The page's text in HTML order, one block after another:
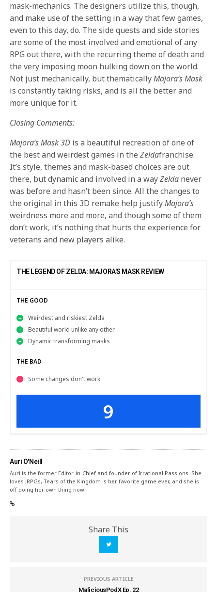
mask-mechanics. The designers utilize this, though,
and make use of the setting in a way that few games,
even to this day, do. The side quests and side stories
are some of the most involved and emotional of any
RPG out there, with the recurring theme of death and
the very imposing moon hulking down on the world.
Not just mechanically, but thematicallyMajora’s Mask
is constantly taking risks, and is all the better and
more unique for it.
Closing Comments:
Majora’s Mask 3D is a beautiful recreation of one of
the best and weirdest games in theZeldafranchise.
It’s style, themes and mask-based choices are out
there, but dynamic and involved in a wayZelda never
was before and hasn’t been since. All the changes to
the original in this 3D remake help justifyMajora’s
weirdness more and more, and though some of them
don’t work, it’s nothing that hurts the experience for
veterans and new players alike.
THE LEGEND OF ZELDA: MAJORA'S MASK REVIEW
THE GOOD
Weirdest and riskiest Zelda
Beautiful world unlike any other
Dynamic transforming masks
THE BAD
Some changes don't work
9
Auri O'Neill
Auri is the former Editor-in-Chief and founder of Irrational Passions. She
loves JRPGs, Tears of the Kingdom is her favorite game ever, and she is
off doing her own thing now!
Share This
PREVIOUS ARTICLE
MaliciousPodX Ep. 22